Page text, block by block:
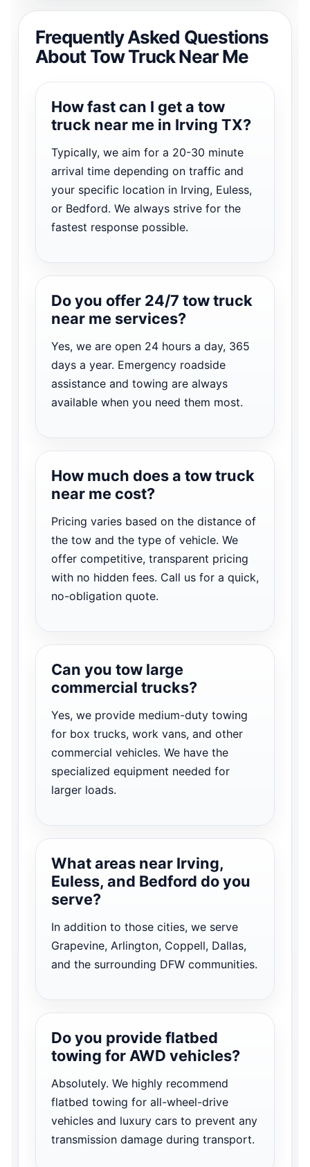
Frequently Asked Questions
About Tow Truck Near Me
How fast can I get a tow
truck near me in Irving TX?
Typically, we aim for a 20-30 minute
arrival time depending on traffic and
your specific location in Irving, Euless,
or Bedford. We always strive for the
fastest response possible.
Do you offer 24/7 tow truck
near me services?
Yes, we are open 24 hours a day, 365
days a year. Emergency roadside
assistance and towing are always
available when you need them most.
How much does a tow truck
near me cost?
Pricing varies based on the distance of
the tow and the type of vehicle. We
offer competitive, transparent pricing
with no hidden fees. Call us for a quick,
no-obligation quote.
Can you tow large
commercial trucks?
Yes, we provide medium-duty towing
for box trucks, work vans, and other
commercial vehicles. We have the
specialized equipment needed for
larger loads.
What areas near Irving,
Euless, and Bedford do you
serve?
In addition to those cities, we serve
Grapevine, Arlington, Coppell, Dallas,
and the surrounding DFW communities.
Do you provide flatbed
towing for AWD vehicles?
Absolutely. We highly recommend
flatbed towing for all-wheel-drive
vehicles and luxury cars to prevent any
transmission damage during transport.